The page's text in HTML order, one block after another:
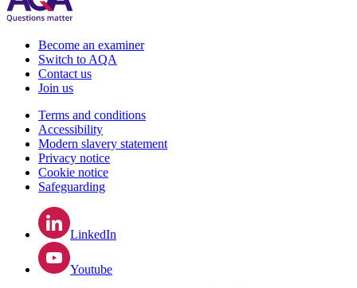
Become an examiner
Switch to AQA
Contact us
Join us
Terms and conditions
Accessibility
Modern slavery statement
Privacy notice
Cookie notice
Safeguarding
LinkedIn
Youtube